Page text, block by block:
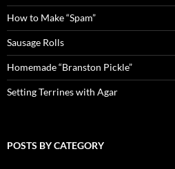
How to Make “Spam”
Sausage Rolls
Homemade “Branston Pickle”
Setting Terrines with Agar
POSTS BY CATEGORY